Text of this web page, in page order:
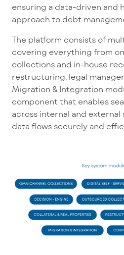
ensuring a data-driven and
approach to debt
The platform consists of
covering everything from
collections and in-house
restructuring, legal
Migration & Integration
component that enables
across internal and external
data flows securely and